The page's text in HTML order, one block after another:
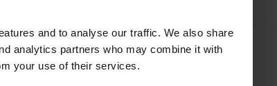
and to analyse our traffic. We also share
analytics partners who may combine it with
your use of their services.
or Membership ID
Password